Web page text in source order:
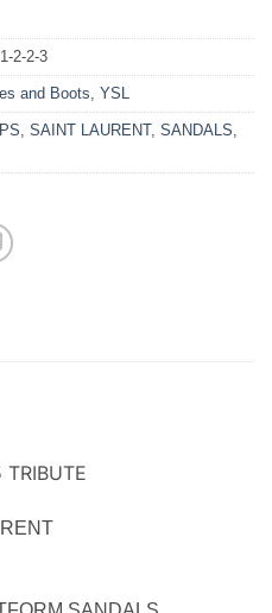
2-2-3
and Boots YSL
SAINT LAURENT, SANDALS